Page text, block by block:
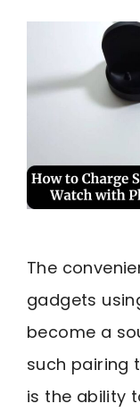
The
gadgets
become a
such pairing
is the ability